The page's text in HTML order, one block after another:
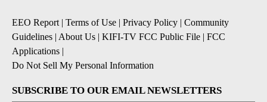
EEO Report| Terms of Use | Privacy Policy | Community
Guidelines | About Us | KIFI-TV FCC Public File | FCC
Applications |
Do Not Sell My Personal Information
SUBSCRIBE TO OUR EMAIL NEWSLETTERS